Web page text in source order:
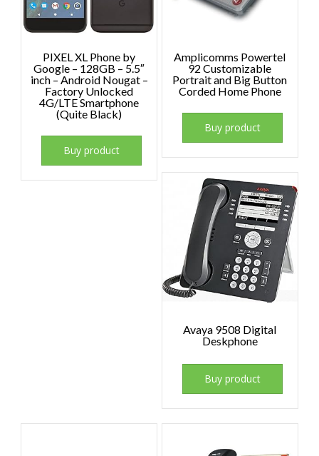
PIXEL XL Phone by
Google – 128GB – 5.5″
inch – Android Nougat –
Factory Unlocked
4G/LTE Smartphone
(Quite Black)
Buy product
Amplicomms Powertel
92 Customizable
Portrait and Big Button
Corded Home Phone
Buy product
Avaya 9508 Digital
Deskphone
Buy product